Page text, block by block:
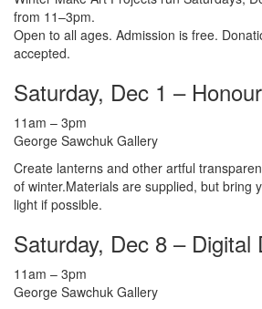
from 11–3pm.
Open to all ages. Admission is free.
accepted.
Saturday, Dec 1 –
11am – 3pm
George Sawchuk Gallery
Create lanterns and other artful
of winter.Materials are supplied, but bring
light if possible.
Saturday, Dec 8 – Digital
11am – 3pm
George Sawchuk Gallery